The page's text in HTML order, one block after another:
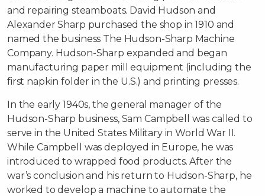
and repairing steamboats. David Hudson and
Alexander Sharp purchased the shop in 1910 and
named the business The Hudson-Sharp Machine
Company. Hudson-Sharp expanded and began
manufacturing paper mill equipment (including the
first napkin folder in the U.S.) and printing presses.
In the early 1940s, the general manager of the
Hudson-Sharp business, Sam Campbell was called to
serve in the United States Military in World War II.
While Campbell was deployed in Europe, he was
introduced to wrapped food products. After the
war’s conclusion and his return to Hudson-Sharp, he
worked to develop a machine to automate the